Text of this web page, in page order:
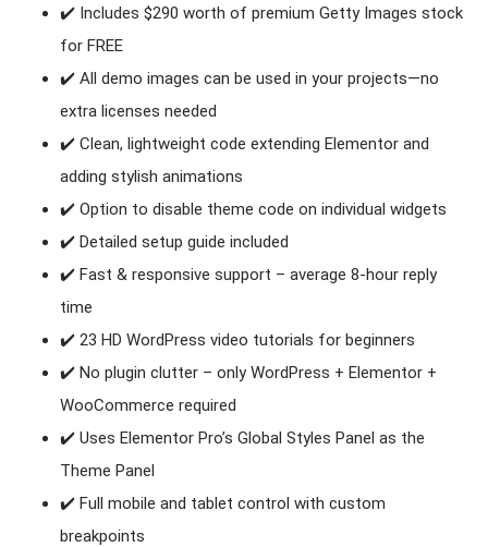
✔️ Includes $290 worth of premium Getty Images stock
for FREE
✔️ All demo images can be used in your projects—no
extra licenses needed
✔️ Clean, lightweight code extending Elementor and
adding stylish animations
✔️ Option to disable theme code on individual widgets
✔️ Detailed setup guide included
✔️ Fast & responsive support – average 8-hour reply
time
✔️ 23 HD WordPress video tutorials for beginners
✔️ No plugin clutter – only WordPress + Elementor +
WooCommerce required
✔️ Uses Elementor Pro’s Global Styles Panel as the
Theme Panel
✔️ Full mobile and tablet control with custom
breakpoints